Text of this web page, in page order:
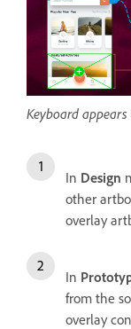
Keyboard
In Design
other
overlay
In
from the
overlay